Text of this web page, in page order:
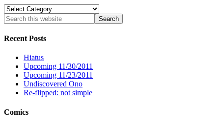
Categories
Recent Posts
Hiatus
Upcoming 11/30/2011
Upcoming 11/23/2011
Undiscovered Ono
Re-flipped: not simple
Comics